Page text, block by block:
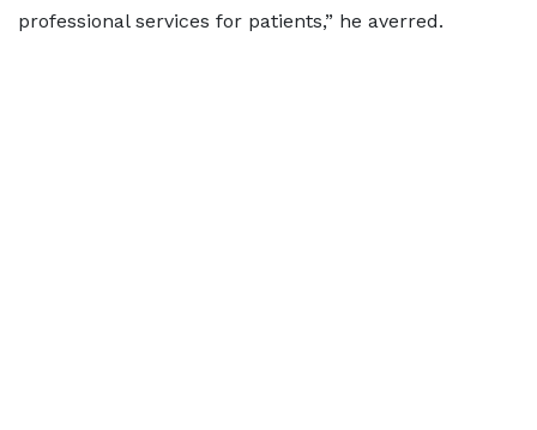
professional services for patients,” he averred.